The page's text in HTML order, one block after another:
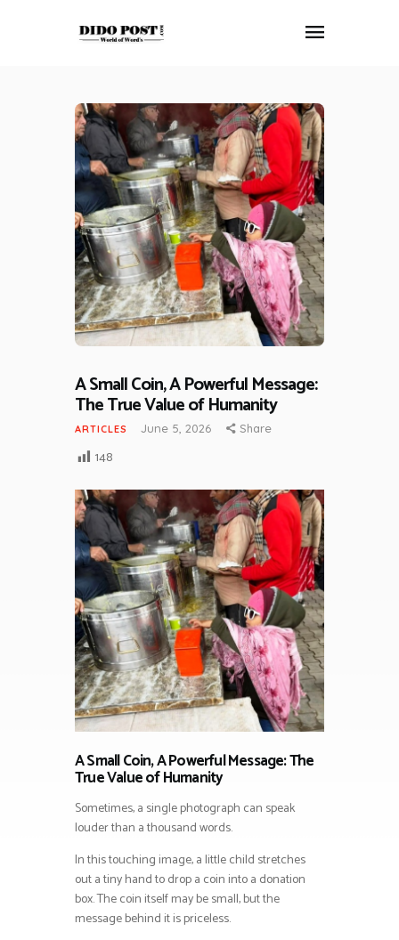
HOME
ABOUT
ARTICLES
FRANKLY SPEAKING
VIDEOS
CONTACT
A Small Coin, A Powerful Message:
The True Value of Humanity
ARTICLES June 5, 2026 Share
148
A Small Coin, A Powerful Message: The
True Value of Humanity
Sometimes, a single photograph can speak
louder than a thousand words.
In this touching image, a little child stretches
out a tiny hand to drop a coin into a donation
box. The coin itself may be small, but the
message behind it is priceless.